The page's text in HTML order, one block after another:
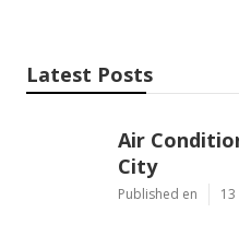
Latest Posts
Air
City
Published en